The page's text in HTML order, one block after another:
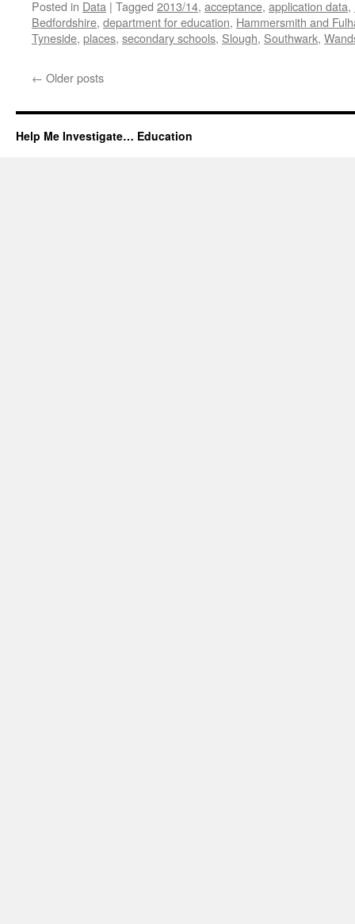
Posted in Data | Tagged 2013/14, acceptance, application data,
Bedfordshire, department for education, Hammersmith and
Tyneside, places, secondary schools, Slough, Southwark,
← Older posts
Help Me Investigate… Education